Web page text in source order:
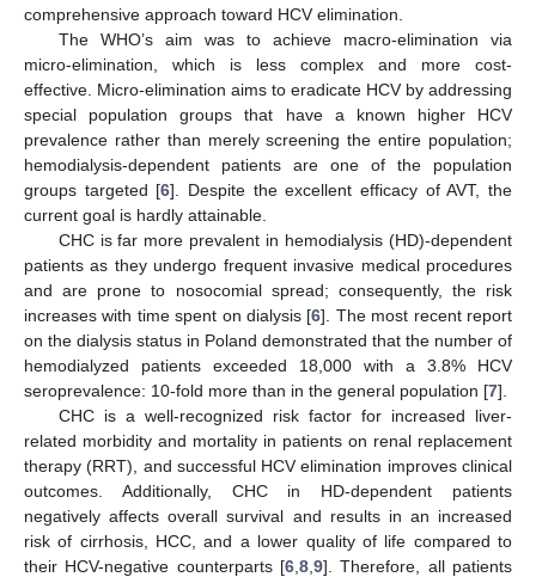
comprehensive approach toward HCV elimination.
The WHO’s aim was to achieve macro-elimination via
micro-elimination, which is less complex and more cost-
effective. Micro-elimination aims to eradicate HCV by addressing
special population groups that have a known higher HCV
prevalence rather than merely screening the entire population;
hemodialysis-dependent patients are one of the population
groups targeted [6]. Despite the excellent efficacy of AVT, the
current goal is hardly attainable.
CHC is far more prevalent in hemodialysis (HD)-dependent
patients as they undergo frequent invasive medical procedures
and are prone to nosocomial spread; consequently, the risk
increases with time spent on dialysis [6]. The most recent report
on the dialysis status in Poland demonstrated that the number of
hemodialyzed patients exceeded 18,000 with a 3.8% HCV
seroprevalence: 10-fold more than in the general population [7].
CHC is a well-recognized risk factor for increased liver-
related morbidity and mortality in patients on renal replacement
therapy (RRT), and successful HCV elimination improves clinical
outcomes. Additionally, CHC in HD-dependent patients
negatively affects overall survival and results in an increased
risk of cirrhosis, HCC, and a lower quality of life compared to
their HCV-negative counterparts [6 8 9]. Therefore, all patients